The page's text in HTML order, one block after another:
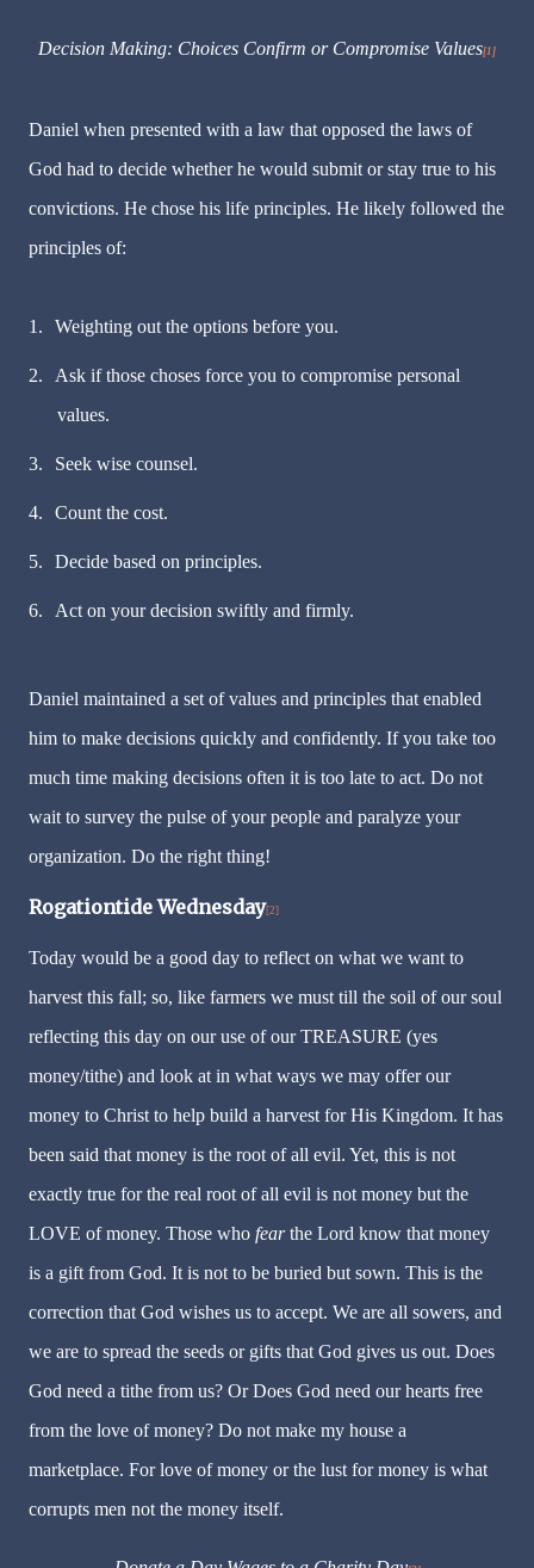
Decision Making: Choices Confirm or Compromise Values[1]
Daniel when presented with a law that opposed the laws of
God had to decide whether he would submit or stay true to his
convictions. He chose his life principles. He likely followed the
principles of:
1. Weighting out the options before you.
2.
Ask if those choses force you to compromise personal
values.
3. Seek wise counsel.
4. Count the cost.
5. Decide based on principles.
6. Act on your decision swiftly and firmly.
Daniel maintained a set of values and principles that enabled
him to make decisions quickly and confidently. If you take too
much time making decisions often it is too late to act. Do not
wait to survey the pulse of your people and paralyze your
organization. Do the right thing!
Rogationtide Wednesday[2]
Today would be a good day to reflect on what we want to
harvest this fall; so, like farmers we must till the soil of our soul
reflecting this day on our use of our TREASURE (yes
money/tithe) and look at in what ways we may offer our
money to Christ to help build a harvest for His Kingdom. It has
been said that money is the root of all evil. Yet, this is not
exactly true for the real root of all evil is not money but the
LOVE of money. Those who fearthe Lord know that money
is a gift from God. It is not to be buried but sown. This is the
correction that God wishes us to accept. We are all sowers, and
we are to spread the seeds or gifts that God gives us out. Does
God need a tithe from us? Or Does God need our hearts free
from the love of money? Do not make my house a
marketplace. For love of money or the lust for money is what
corrupts men not the money itself.